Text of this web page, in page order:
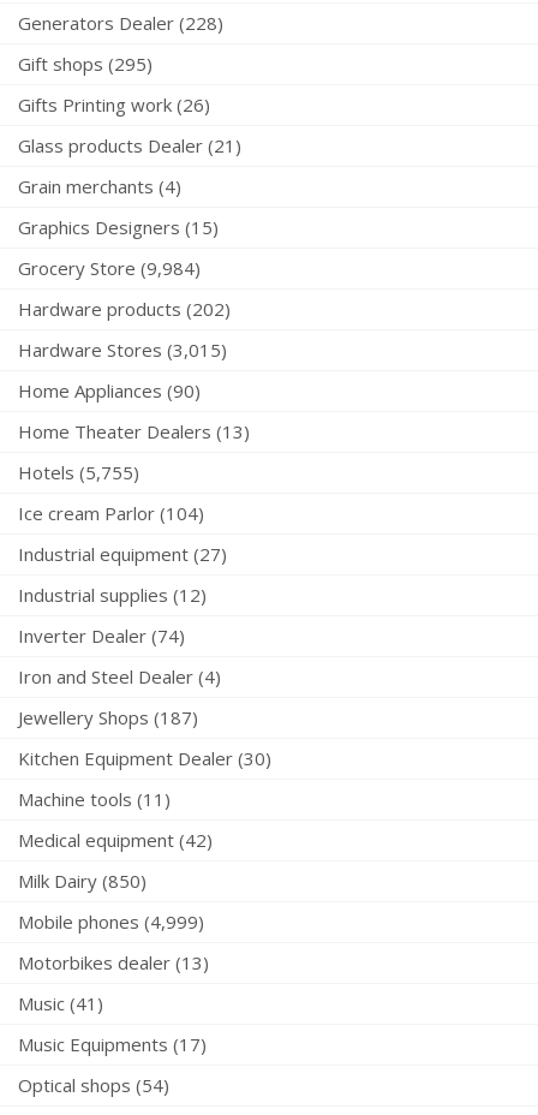
Generators Dealer (228)
Gift shops (295)
Gifts Printing work (26)
Glass products Dealer (21)
Grain merchants (4)
Graphics Designers (15)
Grocery Store (9,984)
Hardware products (202)
Hardware Stores (3,015)
Home Appliances (90)
Home Theater Dealers (13)
Hotels (5,755)
Ice cream Parlor (104)
Industrial equipment (27)
Industrial supplies (12)
Inverter Dealer (74)
Iron and Steel Dealer (4)
Jewellery Shops (187)
Kitchen Equipment Dealer (30)
Machine tools (11)
Medical equipment (42)
Milk Dairy (850)
Mobile phones (4,999)
Motorbikes dealer (13)
Music (41)
Music Equipments (17)
Optical shops (54)